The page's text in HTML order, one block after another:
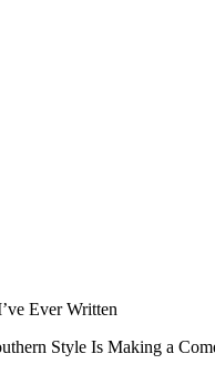
Ever Written
Style Is Making a